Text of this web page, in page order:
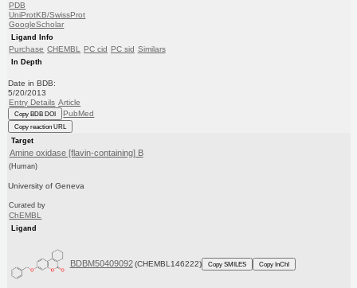
PDB
UniProtKB/SwissProt
GoogleScholar
Ligand Info
Purchase CHEMBL PC cid PC sid Similars
In Depth
Date in BDB:
5/20/2013
Entry Details Article
Copy BDB DOI PubMed
Copy reaction URL
Target
Amine oxidase [flavin-containing] B
(Human)
University of Geneva
Curated by
ChEMBL
Ligand
BDBM50409092 (CHEMBL146222) Copy SMILES Copy InChI